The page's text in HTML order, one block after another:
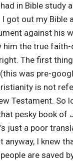
in Bible study
got out my Bible
against his
him the true
The first
was pre-
is not
Testament. So
pesky book of
just a poor
anyway, I knew
are saved